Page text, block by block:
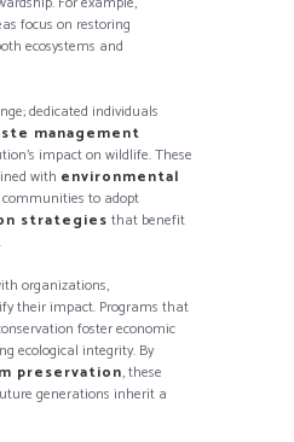
focus on restoring
ecosystems and
dedicated individuals
management
impact on wildlife. These
with environmental
communities to adopt
strategies that benefit
organizations,
their impact. Programs that
foster economic
ecological integrity. By
preservation, these
generations inherit a